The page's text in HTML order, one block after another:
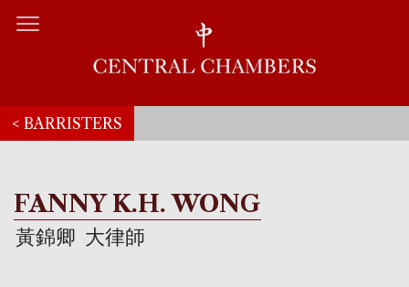
< BARRISTERS
FANNY K.H. WONG
黃錦卿 大律師